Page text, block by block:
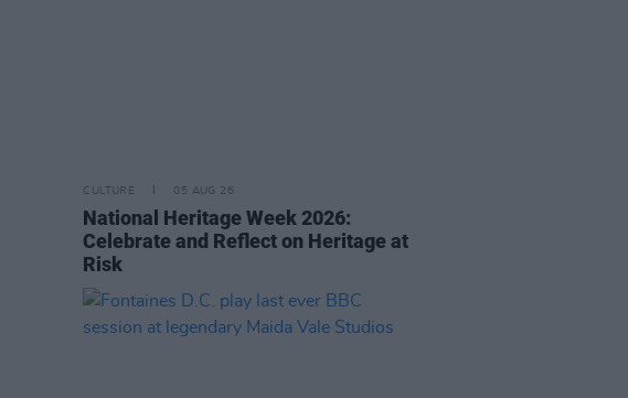
CULTURE 05 AUG 26
National Heritage Week 2026:
Celebrate and Reflect on Heritage at
Risk